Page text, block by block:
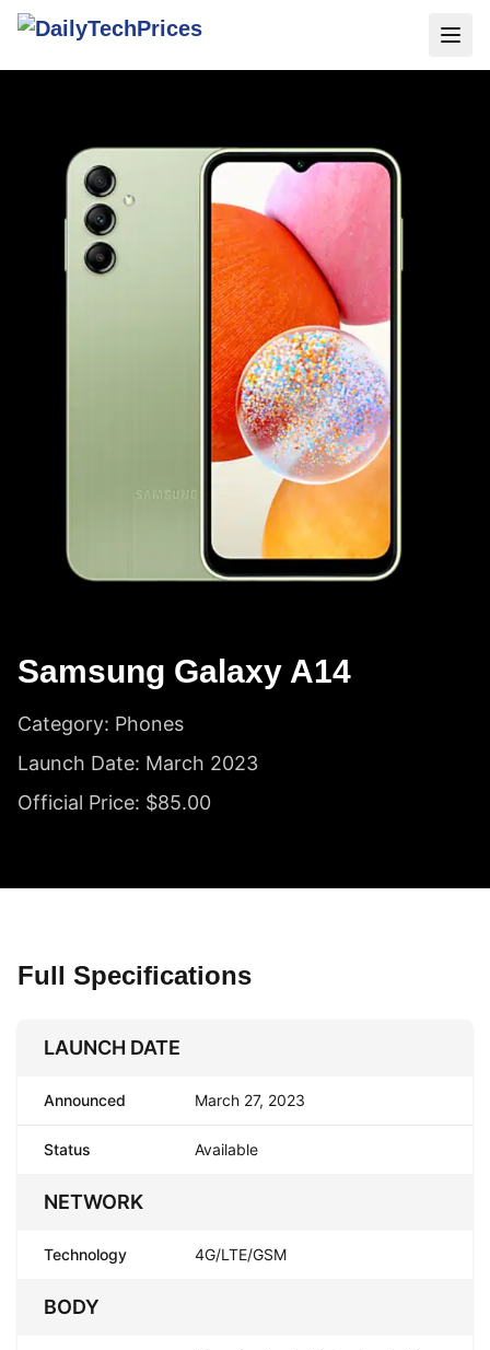
Samsung Galaxy A14
Category: Phones
Launch Date: March 2023
Official Price: $85.00
Full Specifications
LAUNCH DATE
Announced March 27, 2023
Status Available
NETWORK
Technology 4G/LTE/GSM
BODY